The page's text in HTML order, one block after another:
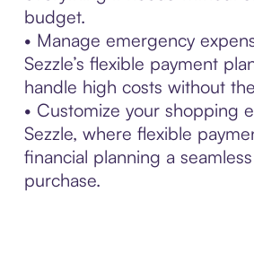
budget.
• Manage emergency
Sezzle’s flexible payment
handle high costs without
• Customize your shopping
Sezzle, where flexible
financial planning a
purchase.